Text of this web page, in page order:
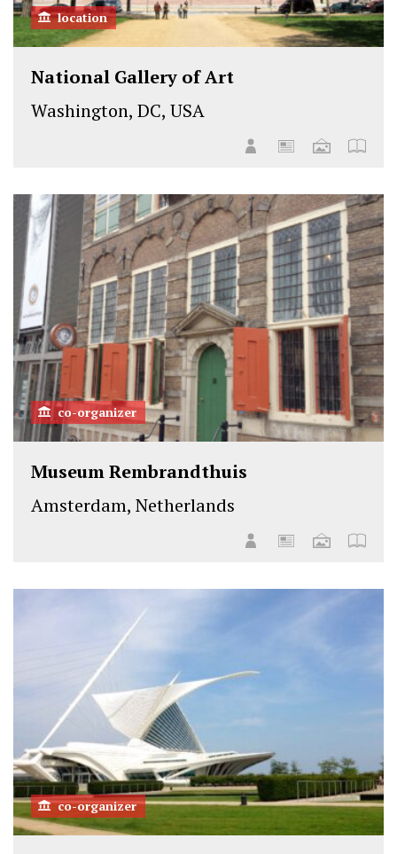
location
National Gallery of Art
Washington, DC, USA
co-organizer
Museum Rembrandthuis
Amsterdam, Netherlands
co-organizer